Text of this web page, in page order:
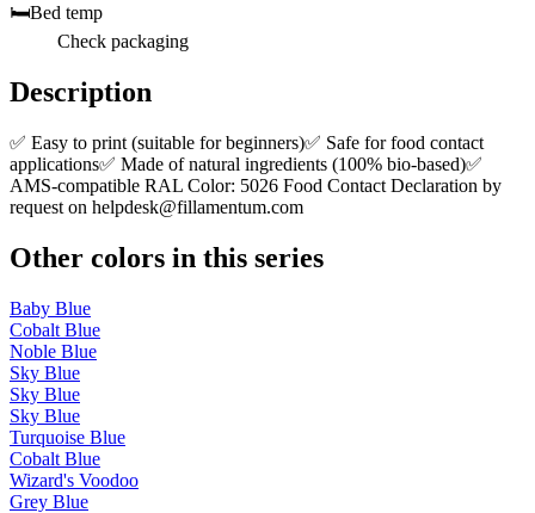
🛏️Bed temp
Check packaging
Description
✅ Easy to print (suitable for beginners)✅ Safe for food contact
applications✅ Made of natural ingredients (100% bio-based)✅
AMS-compatible RAL Color: 5026 Food Contact Declaration by
request on helpdesk@fillamentum.com
Other colors in this series
Baby Blue
Cobalt Blue
Noble Blue
Sky Blue
Sky Blue
Sky Blue
Turquoise Blue
Cobalt Blue
Wizard's Voodoo
Grey Blue